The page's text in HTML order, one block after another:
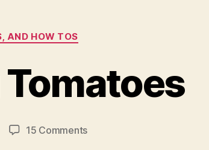
AND HOW TOS
15 Commentson